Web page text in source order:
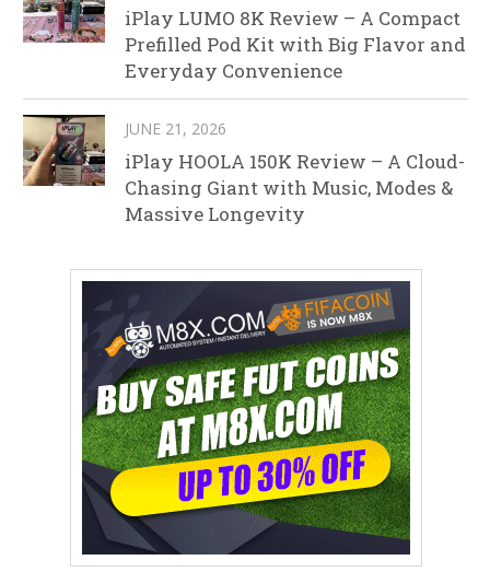
iPlay LUMO 8K Review – A Compact
Prefilled Pod Kit with Big Flavor and
Everyday Convenience
JUNE 21, 2026
iPlay HOOLA 150K Review – A Cloud-
Chasing Giant with Music, Modes &
Massive Longevity